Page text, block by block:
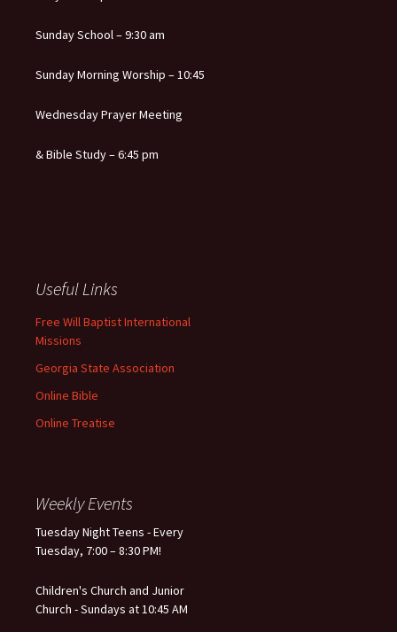
Sunday School – 9:30 am
Sunday Morning Worship – 10:45
Wednesday Prayer Meeting
& Bible Study – 6:45 pm
Useful Links
Free Will Baptist International
Missions
Georgia State Association
Online Bible
Online Treatise
Weekly Events
Tuesday Night Teens - Every
Tuesday, 7:00 – 8:30 PM!
Children's Church and Junior
Church - Sundays at 10:45 AM